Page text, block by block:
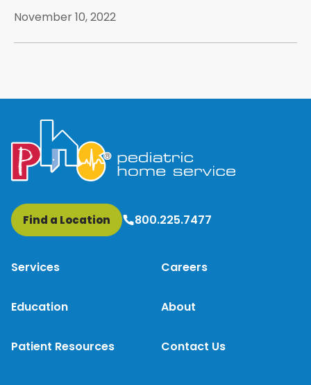
November 10, 2022
Find a Location 800.225.7477
Services
Education
Patient Resources
Careers
About
Contact Us